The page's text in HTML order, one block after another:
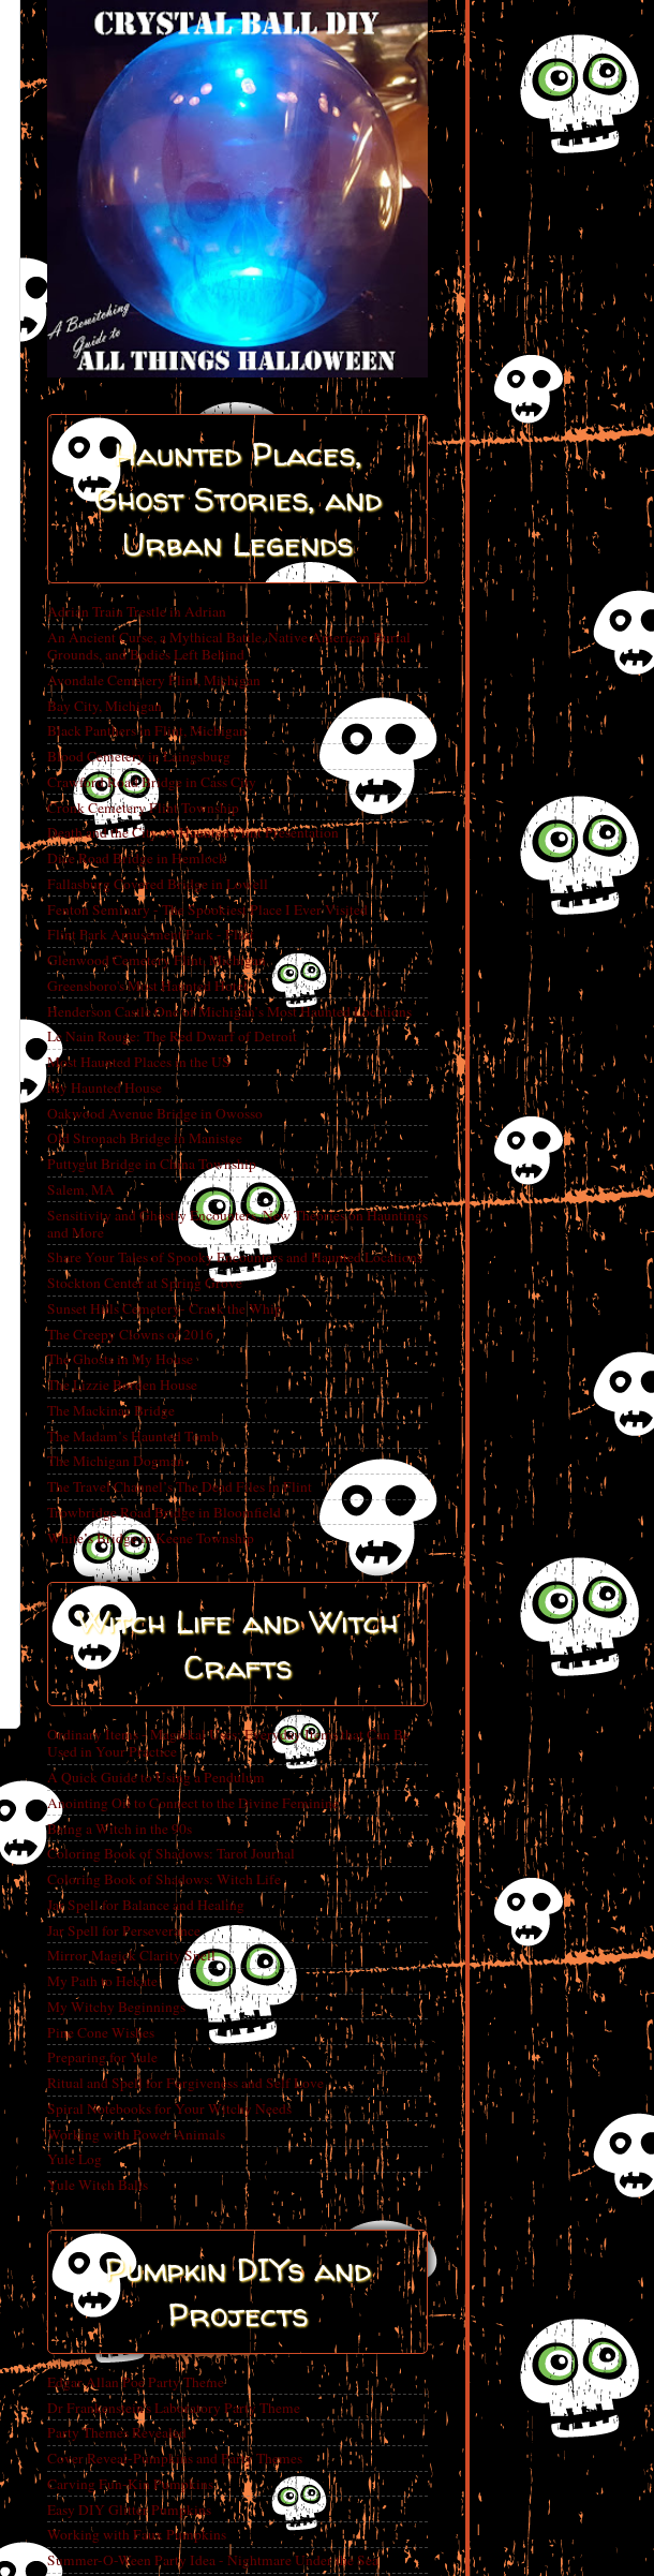
Haunted Places,
Ghost Stories, and
Urban Legends
Adrian Train Trestle in Adrian
An Ancient Curse, a Mythical Battle, Native American Burial
Grounds, and Bodies Left Behind
Avondale Cemetery Flint, Michigan
Bay City, Michigan
Black Panthers in Flint, Michigan
Blood Cemetery in Laingsburg
Crawford Road Bridge in Cass City
Cronk Cemetery Flint Township
Death and the City: A Haunted Flint Presentation
Dice Road Bridge in Hemlock
Fallasburg Covered Bridge in Lowell
Fenton Seminary - The Spookiest Place I Ever Visited
Flint Park Amusement Park - Flint
Glenwood Cemetery Flint, Michigan
Greensboro's Most Haunted Hotel
Henderson Castle One of Michigan’s Most Haunted Locations
Le Nain Rouge: The Red Dwarf of Detroit
Most Haunted Places in the US
My Haunted House
Oakwood Avenue Bridge in Owosso
Old Stronach Bridge in Manistee
Puttygut Bridge in China Township
Salem, MA
Sensitivity and Ghostly Encounters, New Theories on Hauntings
and More
Share Your Tales of Spooky Encounters and Haunted Locations
Stockton Center at Spring Grove
Sunset Hills Cemetery- Crack the Whip
The Creepy Clowns of 2016
The Ghosts in My House
The Lizzie Borden House
The Mackinac Bridge
The Madam’s Haunted Tomb
The Michigan Dogman
The Travel Channel’s The Dead Files in Flint
Trowbridge Road Bridge in Bloomfield
White’s Bridge in Keene Township
Witch Life and Witch
Crafts
Ordinary Items - Magickal Uses: Everyday Items that Can Be
Used in Your Practice
A Quick Guide to Using a Pendulum
Anointing Oil to Connect to the Divine Feminine
Being a Witch in the 90s
Coloring Book of Shadows: Tarot Journal
Coloring Book of Shadows: Witch Life
Jar Spell for Balance and Healing
Jar Spell for Perseverance
Mirror Magick Clarity Spell
My Path to Hekate
My Witchy Beginnings
Pine Cone Wishes
Preparing for Yule
Ritual and Spell for Forgiveness and Self Love
Spiral Notebooks for Your Witchy Needs
Working with Power Animals
Yule Log
Yule Witch Balls
Pumpkin DIYs and
Projects
Edgar Allan Poe Party Theme
Dr Frankenstein's Laboratory Party Theme
Party Themes Revealed
Cover Reveal-Pumpkins and Party Themes
Carving Fun-Kin Pumpkins
Easy DIY Glitter Pumpkins
Working with Faux Pumpkins
Summer-O-Ween Party Idea - Nightmare Under the Sea